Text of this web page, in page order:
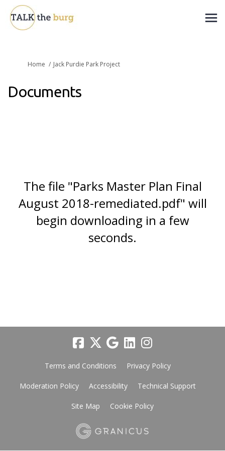
You are here:
Home Jack Purdie Park Project
Documents
The file "Parks Master Plan Final
August 2018-remediated.pdf" will
begin downloading in a few
seconds.
Terms and Conditions Privacy Policy
Moderation Policy Accessibility Technical Support
Site Map Cookie Policy